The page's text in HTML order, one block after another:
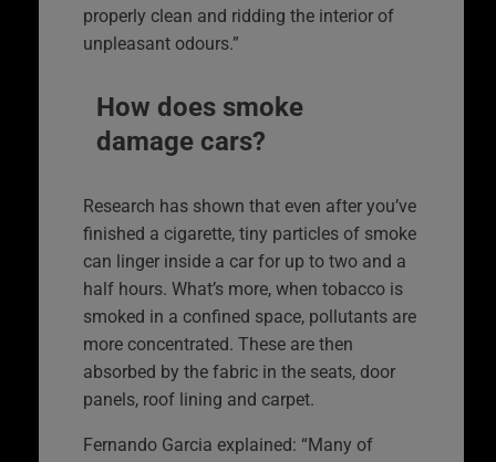
properly clean and ridding the interior of
unpleasant odours.”
How does smoke
damage cars?
Research has shown that even after you’ve
finished a cigarette, tiny particles of smoke
can linger inside a car for up to two and a
half hours. What’s more, when tobacco is
smoked in a confined space, pollutants are
more concentrated. These are then
absorbed by the fabric in the seats, door
panels, roof lining and carpet.
Fernando Garcia explained: “Many of